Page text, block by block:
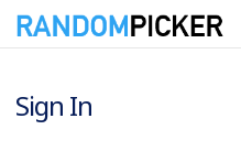
Sign In